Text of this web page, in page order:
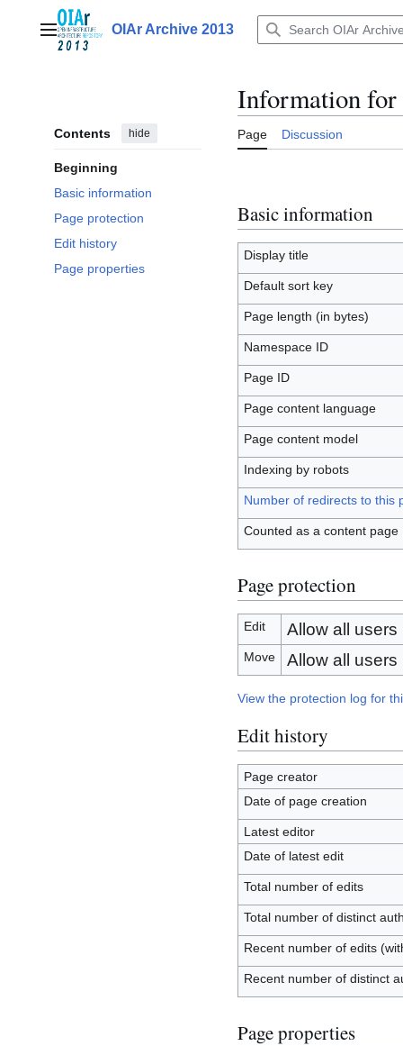
contentMain menuOIAr Archive 2013
Contents hide
Beginning
Basic information
Page protection
Edit history
Page properties
Information for
Page Discussion
Basic information
Display title
Default sort key
Page length (in bytes)
Namespace ID
Page ID
Page content language
Page content model
Indexing by robots
Number of redirects to this
Counted as a content page
Page protection
Edit Allow all users
Move Allow all users
View the protection log for
Edit history
Page creator
Date of page creation
Latest editor
Date of latest edit
Total number of edits
Total number of distinct
Recent number of edits
Recent number of distinct
Page properties